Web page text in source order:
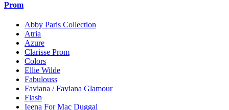
Prom
Abby Paris Collection
Atria
Azure
Clarisse Prom
Colors
Ellie Wilde
Fabulouss
Faviana / Faviana Glamour
Flash
Ieena For Mac Duggal